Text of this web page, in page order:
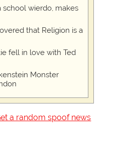
school wierdo, makes
that Religion is a
fell in love with Ted
Monster
a random spoof news